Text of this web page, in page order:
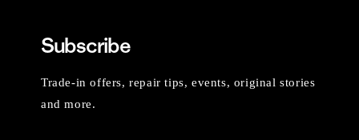
Subscribe
Trade-in offers, repair tips, events, original stories
and more.